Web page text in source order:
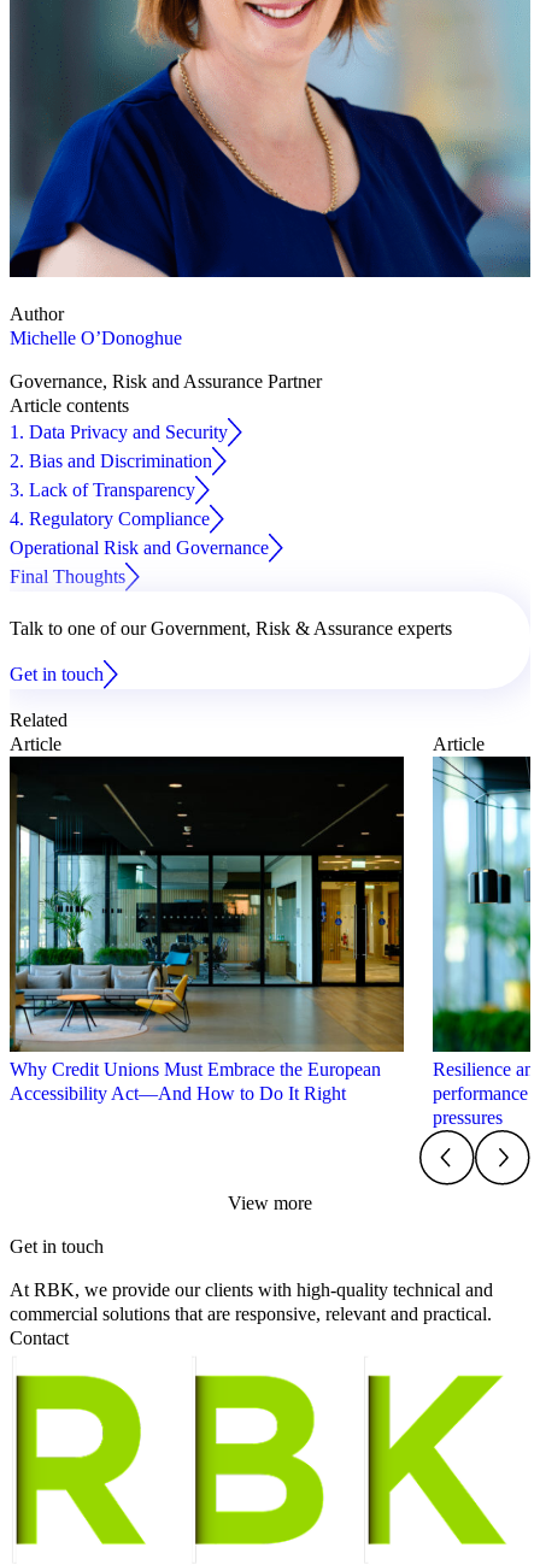
Author
Michelle O’Donoghue
Governance, Risk and Assurance Partner
Article contents
1. Data Privacy and Security
2. Bias and Discrimination
3. Lack of Transparency
4. Regulatory Compliance
Operational Risk and Governance
Final Thoughts
Talk to one of our Government, Risk & Assurance experts
Get in touch
Related
Article
Why Credit Unions Must Embrace the European
Accessibility Act—And How to Do It Right
Article
Resilience
performance
pressures
View more
Get in touch
At RBK, we provide our clients with high-quality technical and
commercial solutions that are responsive, relevant and practical.
Contact